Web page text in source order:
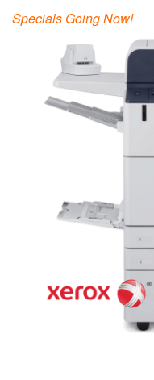
Specials Going Now!